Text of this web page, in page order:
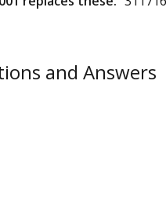
and Answers